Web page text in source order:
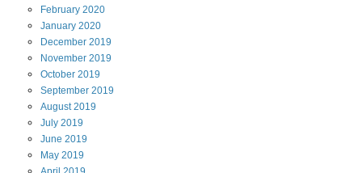
February 2020
January 2020
December 2019
November 2019
October 2019
September 2019
August2019
July 2019
June 2019
May 2019